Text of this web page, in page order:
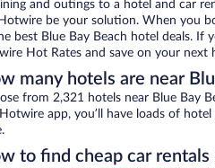
and outings to a hotel and car
be your solution. When you
best Blue Bay Beach hotel deals. If
Hot Rates and save on your next
many hotels are near
from 2,321 hotels near Blue Bay
app, you’ll have loads of
to find cheap car rentals